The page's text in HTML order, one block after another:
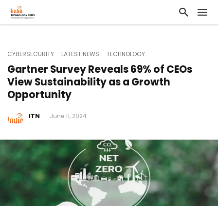
CYBERSECURITY LATEST NEWS TECHNOLOGY
Gartner Survey Reveals 69% of CEOs
View Sustainability as a Growth
Opportunity
ITN June 11, 2024